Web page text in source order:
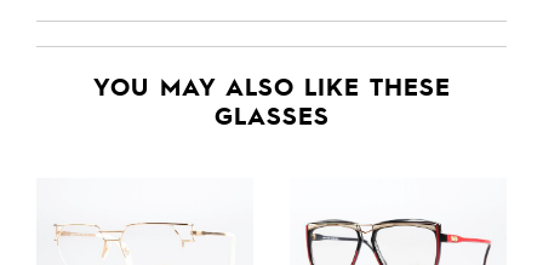
YOU MAY ALSO LIKE THESE
GLASSES